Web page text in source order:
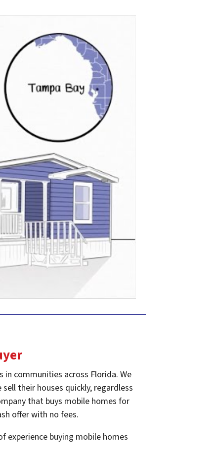
in communities across Florida. We
their houses quickly, regardless
that buys mobile homes for
offer with no fees.
experience buying mobile homes